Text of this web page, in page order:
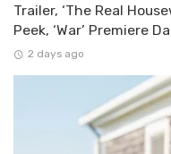
Trailer, ‘The Real
Peek, ‘War’ Premiere
2 days ago